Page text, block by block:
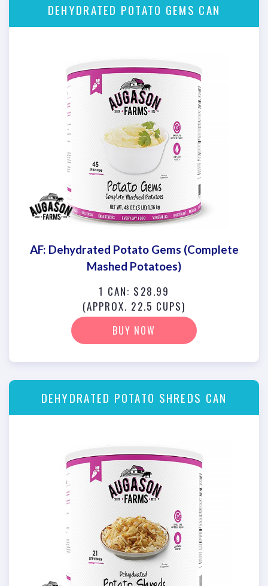
DEHYDRATED POTATO GEMS CAN
AF: Dehydrated Potato Gems (Complete
Mashed Potatoes)
1 CAN: $28.99
(APPROX. 22.5 CUPS)
BUY NOW
DEHYDRATED POTATO SHREDS CAN